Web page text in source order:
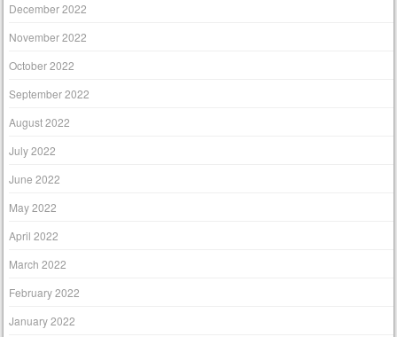
December 2022
November 2022
October 2022
September 2022
August 2022
July 2022
June 2022
May 2022
April 2022
March 2022
February 2022
January 2022